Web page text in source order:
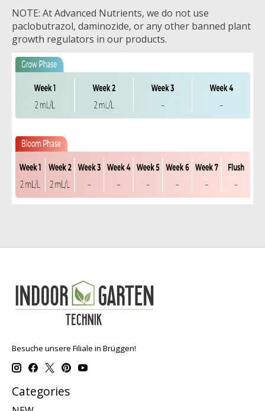
NOTE: At Advanced Nutrients, we do not use
paclobutrazol, daminozide, or any other banned plant
growth regulators in our products.
Besuche unsere Filiale in Brüggen!
Categories